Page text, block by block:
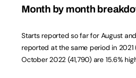
Month by month
Starts reported so far for August
reported at the same period in 2021
October 2022 (41,790) are 15.6%